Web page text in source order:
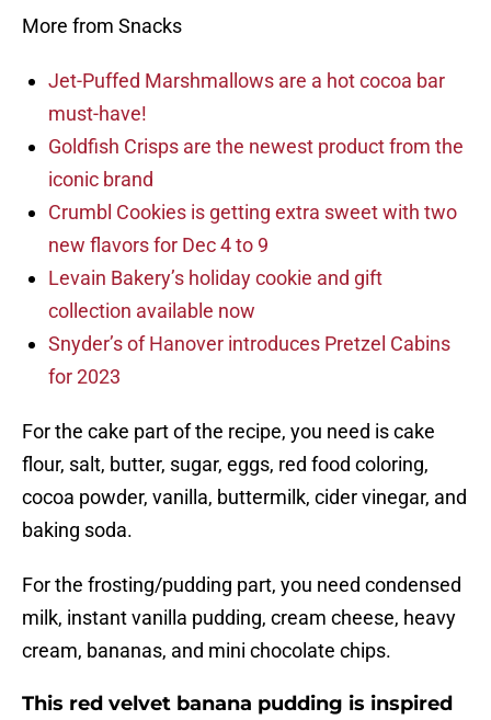
More from Snacks
Jet-Puffed Marshmallows are a hot cocoa bar
must-have!
Goldfish Crisps are the newest product from the
iconic brand
Crumbl Cookies is getting extra sweet with two
new flavors for Dec 4 to 9
Levain Bakery’s holiday cookie and gift
collection available now
Snyder’s of Hanover introduces Pretzel Cabins
for 2023
For the cake part of the recipe, you need is cake
flour, salt, butter, sugar, eggs, red food coloring,
cocoa powder, vanilla, buttermilk, cider vinegar, and
baking soda.
For the frosting/pudding part, you need condensed
milk, instant vanilla pudding, cream cheese, heavy
cream, bananas, and mini chocolate chips.
This red velvet banana pudding is inspired